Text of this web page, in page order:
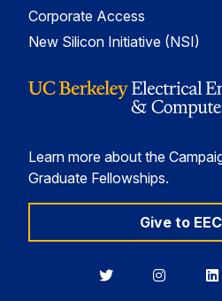
Corporate Access
New Silicon Initiative (NSI)
Learn more about the
Graduate Fellowships.
Give to
BerkeleyBerkeley